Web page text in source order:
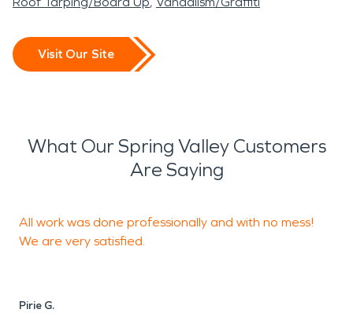
Visit Our Site
What Our Spring Valley Customers
Are Saying
All work was done professionally and with no mess!
We are very satisfied.
Pirie G.